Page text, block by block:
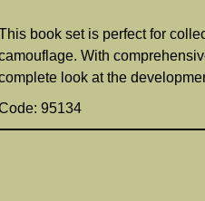
book set is perfect for
With
look at the
95134